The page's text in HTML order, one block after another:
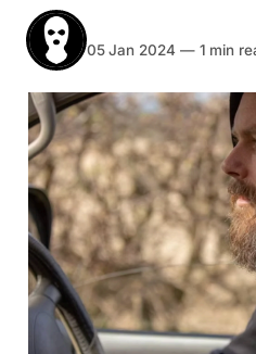
BEHIND THE MASKS
05 Jan 2024 —1 min